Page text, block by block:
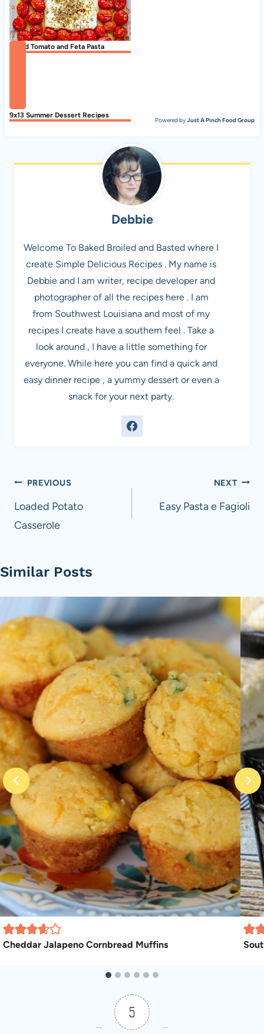
Baked Tomato and Feta Pasta
9x13 Summer Dessert Recipes
Powered byJust A Pinch Food Group
Debbie
Welcome To Baked Broiled and Basted where I
create Simple Delicious Recipes . My name is
Debbie and I am writer, recipe developer and
photographer of all the recipes here . I am
from Southwest Louisiana and most of my
recipes I create have a southern feel . Take a
look around , I have a little something for
everyone. While here you can find a quick and
easy dinner recipe , a yummy dessert or even a
snack for your next party.
Post
navigation
PREVIOUS
Loaded Potato
Casserole
NEXT
Easy Pasta e Fagioli
Similar Posts
Cheddar Jalapeno Cornbread Muffins
5